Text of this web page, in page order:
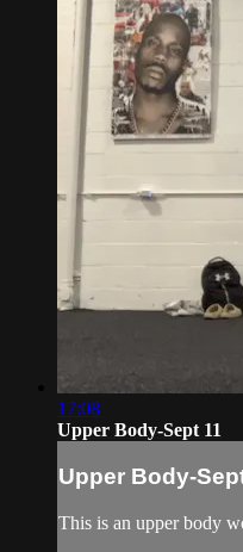
17:08
Upper Body-Sept 11
Upper Body-
This is an upper body